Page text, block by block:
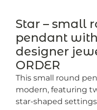
Star – small
pendant
designer
ORDER
This small round
modern, featuring
star-shaped